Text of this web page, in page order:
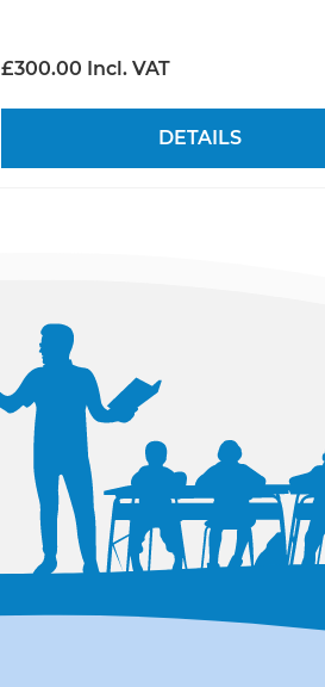
£300.00 Incl. VAT
DETAILS